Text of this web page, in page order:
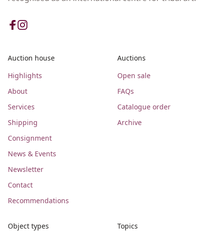
Auction house
Highlights
About
Services
Shipping
Consignment
News & Events
Newsletter
Contact
Recommendations
Auctions
Open sale
FAQs
Catalogue order
Archive
Object types
Topics